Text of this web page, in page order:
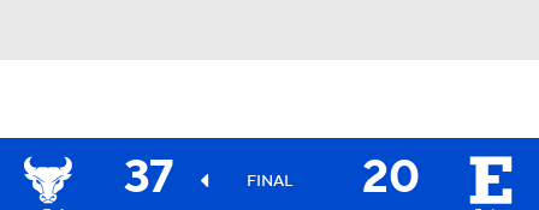
37 FINAL 20